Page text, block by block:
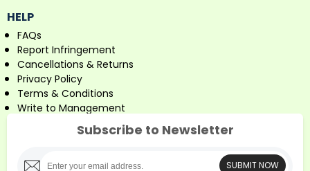
HELP
FAQs
Report Infringement
Cancellations & Returns
Privacy Policy
Terms & Conditions
Write to Management
Subscribe to Newsletter
SUBMIT NOW